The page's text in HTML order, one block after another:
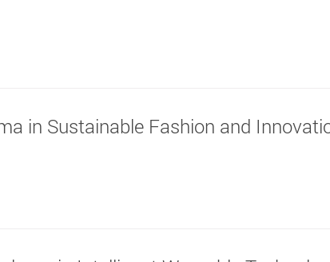
in Sustainable Fashion and